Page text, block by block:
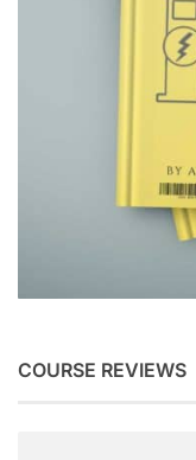
COURSE REVIEWS